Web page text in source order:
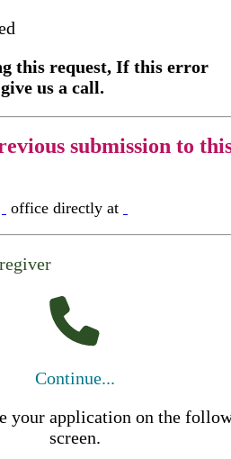
this request, If this error
us a call.
submission to
office directly at
Continue...
your application on the
screen.